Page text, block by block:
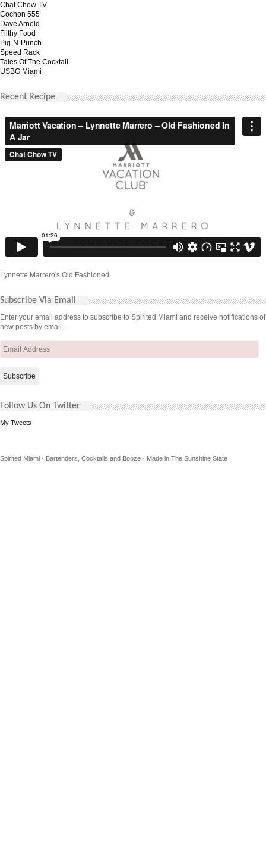
Chat Chow TV
Cochon 555
Dave Arnold
Filthy Food
Pig-N-Punch
Speed Rack
Tales Of The Cocktail
USBG Miami
Recent Recipe
Lynnette Marrero's Old Fashioned
Subscribe Via Email
Enter your email address to subscribe to Spirited Miami and receive notifications of
new posts by email.
Email
Follow Us On Twitter
My Tweets
Spirited Miami · Bartenders, Cocktails and Booze · Made in The Sunshine State